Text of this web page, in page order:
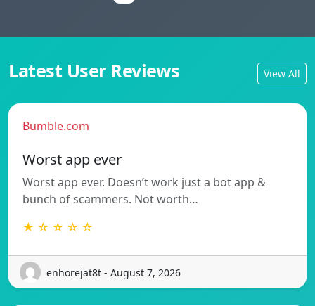
Latest User Reviews View All
Bumble.com
Worst app ever
Worst app ever. Doesn’t work just a bot app &
bunch of scammers. Not worth…
★ ☆ ☆ ☆ ☆
enhorejat8t - August 7, 2026